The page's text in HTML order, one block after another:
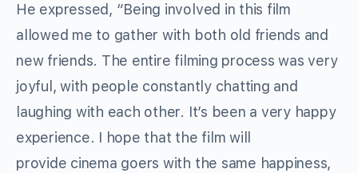
He expressed, “Being involved in this film
allowed me to gather with both old friends and
new friends. The entire filming process was very
joyful, with people constantly chatting and
laughing with each other. It’s been a very happy
experience. I hope that the film will
provide cinema goers with the same happiness,